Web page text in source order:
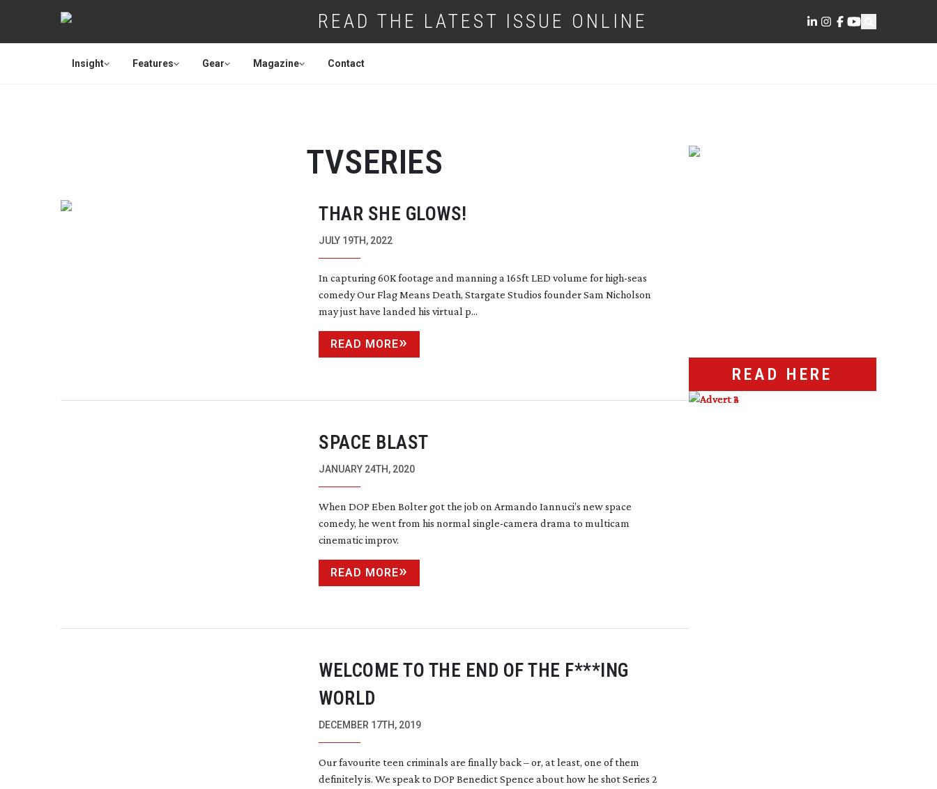
READ THE LATEST ISSUE ONLINE
Insight Features Gear Magazine Contact
TVSERIES
THAR SHE GLOWS!
JULY 19TH, 2022
In capturing 60K footage and manning a 165ft LED volume forhigh-seas
comedy Our Flag Means Death, Stargate Studios founder Sam Nicholson
may just have landed his virtual p...
READ MORE
SPACE BLAST
JANUARY 24TH, 2020
When DOP Eben Bolter got the job on Armando Iannuci’s new space
comedy, he went from his normal single-camera drama to multicam
cinematic improv.
READ MORE
WELCOME TO THE END OF THE F***ING
WORLD
DECEMBER 17TH, 2019
Our favourite teen criminals are finally back – or, at least, one of them
definitely is. We speak to DOP Benedict Spence about how he shot Series 2
READ HERE